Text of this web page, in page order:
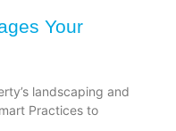
Your
landscaping and
Practices to